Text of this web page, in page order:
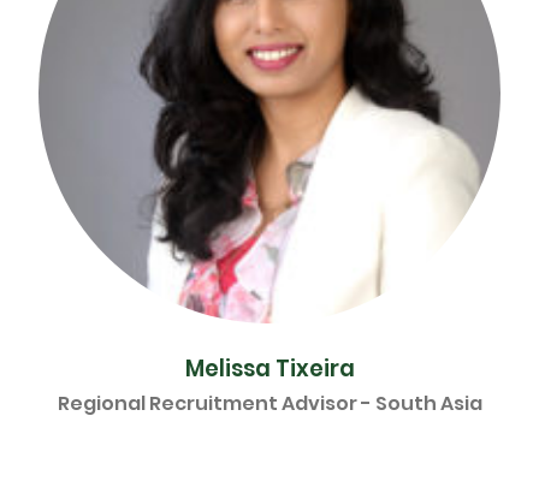
Melissa Tixeira
Regional Recruitment Advisor - South Asia